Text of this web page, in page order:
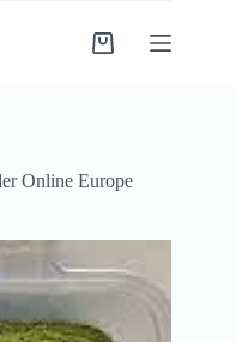
Online Europe